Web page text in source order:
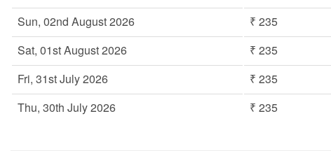
Sun, 02nd August 2026
₹ 235
Sat, 01st August 2026
₹ 235
Fri, 31st July 2026
₹ 235
Thu, 30th July 2026
₹ 235